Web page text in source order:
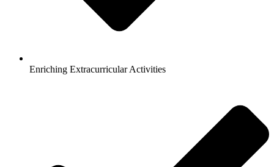
Enriching Extracurricular Activities